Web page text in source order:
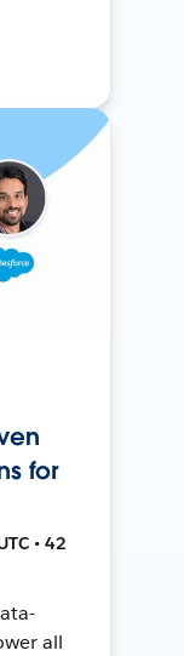
for
• 42
all